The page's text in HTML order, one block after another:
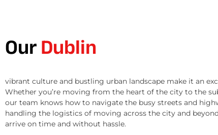
OurDublin
vibrant culture and bustling urban landscape make it an
Whether you’re moving from the heart of the city to the
our team knows how to navigate the busy streets and
handling the logistics of moving across the city and
arrive on time and without hassle.